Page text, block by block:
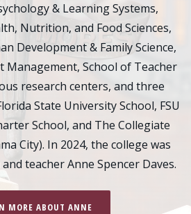
& Learning Systems,
Nutrition, and Food Sciences,
Development & Family Science,
School of Teacher
research centers, and three
State University School, FSU
School, and The Collegiate
City). In 2024, the college was
teacher Anne Spencer Daves.
MORE ABOUT ANNE